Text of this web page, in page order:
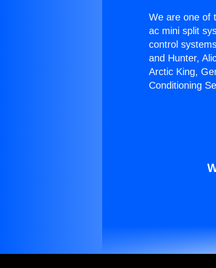
We are one of
ac mini split
control
and Hunter,
Arctic King,
Conditioning